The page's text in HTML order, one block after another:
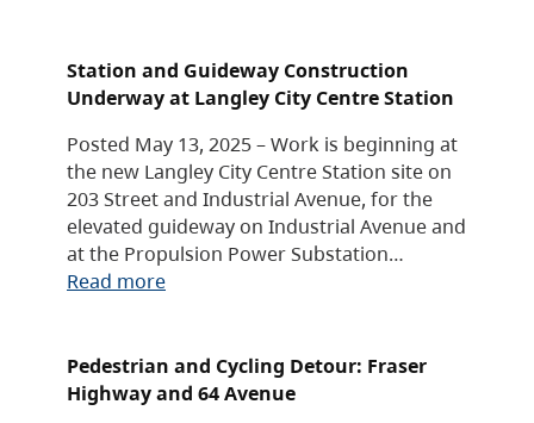
Station and Guideway Construction
Underway at Langley City Centre Station
Posted May 13, 2025 – Work is beginning at
the new Langley City Centre Station site on
203 Street and Industrial Avenue, for the
elevated guideway on Industrial Avenue and
at the Propulsion Power Substation…
Read more
Pedestrian and Cycling Detour: Fraser
Highway and 64 Avenue